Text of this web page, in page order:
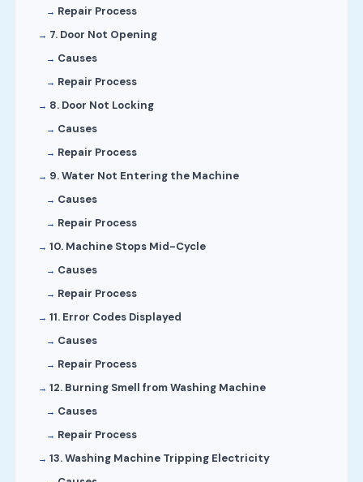
Repair Process
7. Door Not Opening
Causes
Repair Process
8. Door Not Locking
Causes
Repair Process
9. Water Not Entering the Machine
Causes
Repair Process
10. Machine Stops Mid-Cycle
Causes
Repair Process
11. Error Codes Displayed
Causes
Repair Process
12. Burning Smell from Washing Machine
Causes
Repair Process
13. Washing Machine Tripping Electricity